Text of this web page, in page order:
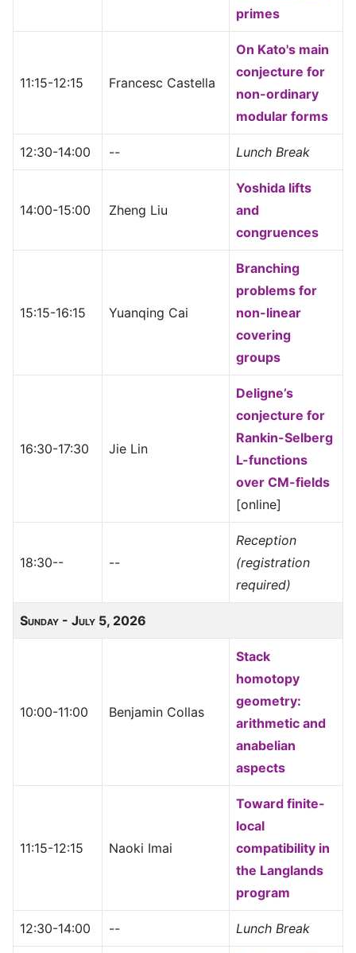
primes
11:15-12:15 Francesc Castella
On Kato's main
conjecture for
non-ordinary
modular forms
12:30-14:00 -- Lunch Break
14:00-15:00 Zheng Liu
Yoshida lifts
and
congruences
15:15-16:15 Yuanqing Cai
Branching
problems for
non-linear
covering
groups
16:30-17:30 Jie Lin
Deligne’s
conjecture for
Rankin-Selberg
L-functions
over CM-fields
[online]
18:30-- --
Reception
(registration
required)
Sunday - July 5, 2026
10:00-11:00 Benjamin Collas
Stack
homotopy
geometry:
arithmetic and
anabelian
aspects
11:15-12:15 Naoki Imai
Toward finite-
local
compatibility in
the Langlands
program
12:30-14:00 -- Lunch Break